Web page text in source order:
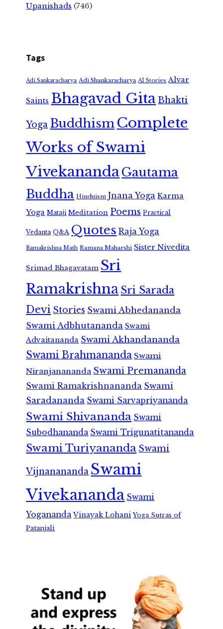
Upanishads (746)
Tags
Adi Sankaracharya Adi Shankaracharya AI Stories Alvar
Saints Bhagavad GitaBhakti
Yoga Buddhism Complete
Works of Swami
VivekanandaGautama
Buddha Hinduism Jnana Yoga Karma
Yoga Mataji Meditation Poems Practical
Vedanta Q&A Quotes Raja Yoga
Ramakrishna Math Ramana Maharshi Sister Nivedita
Srimad Bhagavatam Sri
RamakrishnaSri Sarada
Devi Stories Swami Abhedananda
Swami Adbhutananda Swami
Advaitananda Swami Akhandananda
Swami Brahmananda Swami
Niranjanananda Swami Premananda
Swami Ramakrishnananda Swami
Saradananda Swami Sarvapriyananda
Swami Shivananda Swami
Subodhananda Swami Trigunatitananda
Swami Turiyananda Swami
Vijnanananda Swami
Vivekananda Swami
Yogananda Vinayak Lohani Yoga Sutras of
Patanjali